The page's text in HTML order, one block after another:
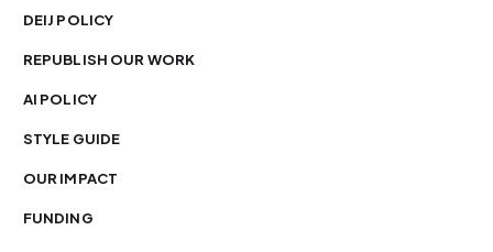
DEIJ POLICY
REPUBLISH OUR WORK
AI POLICY
STYLE GUIDE
OUR IMPACT
FUNDING